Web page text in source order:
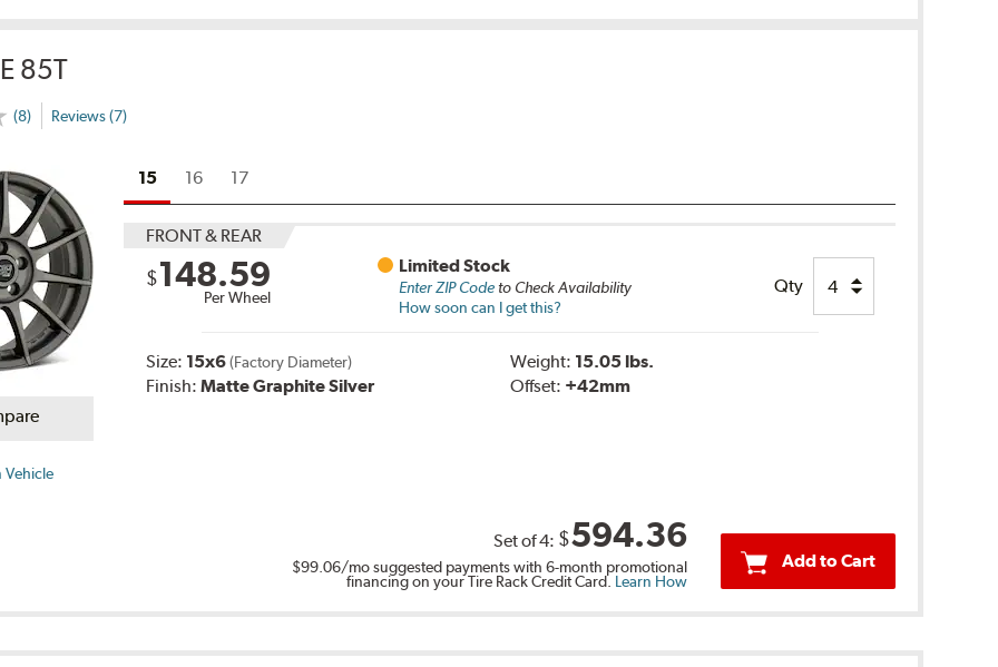
85T
(8) Reviews (7)
Vehicle
15 16 17
FRONT & REAR
$148.59
Per Wheel
Limited Stock
Enter ZIP Codeto Check Availability
How soon can I get this?
Qty
Size: 15x6 (Factory Diameter)
Finish:Matte Graphite Silver
Weight: 15.05 lbs.
Offset: +42mm
Set of4: $594.36
$99.06/mo suggested payments with 6-month promotional
financing on your Tire Rack Credit Card. Learn How
Add to Cart